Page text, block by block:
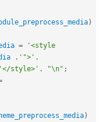
)
=
'<style
. '">' .
'</style>' . "\n" ;
)